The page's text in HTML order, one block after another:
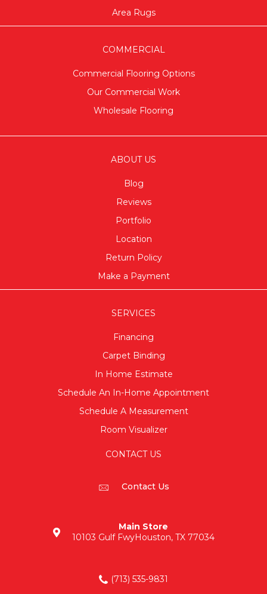
Area Rugs
COMMERCIAL
Commercial Flooring Options
Our Commercial Work
Wholesale Flooring
ABOUT US
Blog
Reviews
Portfolio
Location
Return Policy
Make a Payment
SERVICES
Financing
Carpet Binding
In Home Estimate
Schedule An In-Home Appointment
Schedule A Measurement
Room Visualizer
CONTACT US
Contact Us
Main Store
10103 Gulf FwyHouston, TX 77034
(713) 535-9831